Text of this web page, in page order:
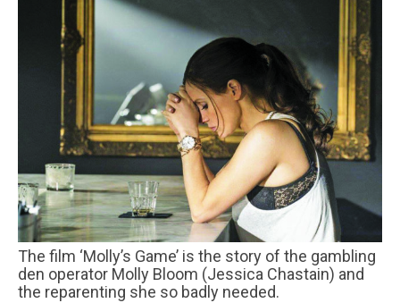
The film ‘Molly’s Game’ is the story of the gambling
den operator Molly Bloom (Jessica Chastain) and
the reparenting she so badly needed.